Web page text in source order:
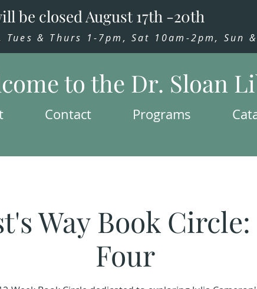
be closed August 17th -20th
Tues & Thurs 1-7pm, Sat 10am-2pm, Sun
to the Dr. Sloan
Contact Programs
Way Book
Four